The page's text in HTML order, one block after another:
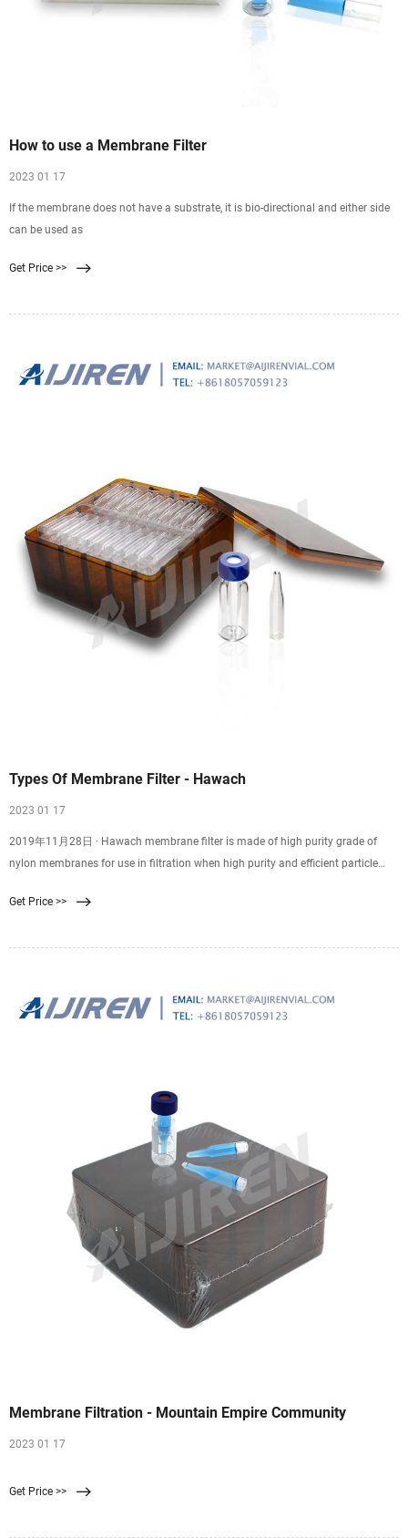
How to use a Membrane Filter
2023 01 17
If the membrane does not have a substrate, it is bio-directional and either side
can be used as
Get Price >>
Types Of Membrane Filter - Hawach
2023 01 17
2019年11月28日 · Hawach membrane filter is made of high purity grade of
nylon membranes for use in filtration when high purity and efficient particle
membrane@hawach.com Home Products
Get Price >>
Membrane Filtration - Mountain Empire Community
2023 01 17
Get Price >>